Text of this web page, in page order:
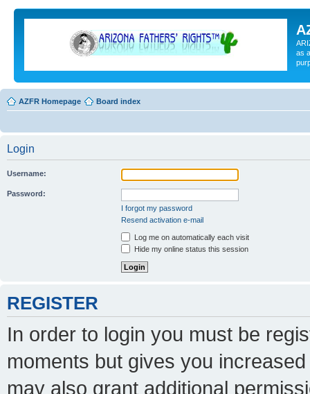
as
AZFR Homepage Board index
Login
Username:
Password:
I forgot my password
Resend activation e-mail
Log me on automatically each visit
Hide my online status this session
REGISTER
In order to login you must be
moments but gives you
may also grant additional